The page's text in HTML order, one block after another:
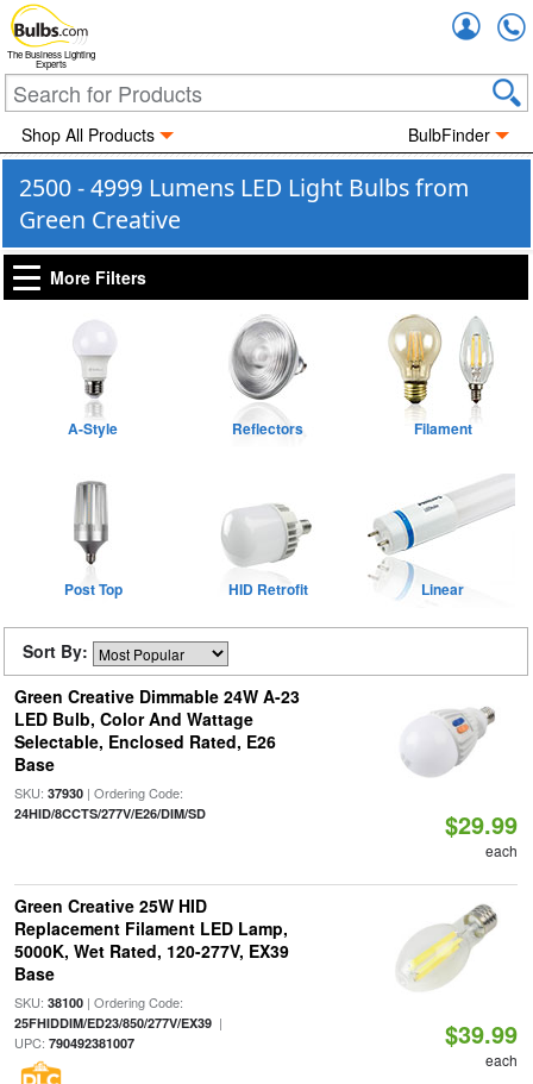
The Business Lighting
Experts
Shop All Products BulbFinder
2500 - 4999 Lumens LED Light Bulbs from
Green Creative
More Filters
A-Style Reflectors Filament
Post Top HID Retrofit Linear
Sort By:
Green Creative Dimmable 24W A-23
LED Bulb, Color And Wattage
Selectable, Enclosed Rated, E26
Base
SKU: 37930| Ordering Code:
24HID/8CCTS/277V/E26/DIM/SD $29.99
each
Green Creative 25W HID
Replacement Filament LED Lamp,
5000K, Wet Rated, 120-277V, EX39
Base
SKU: 38100| Ordering Code:
25FHIDDIM/ED23/850/277V/EX39|
UPC: 790492381007 $39.99
each